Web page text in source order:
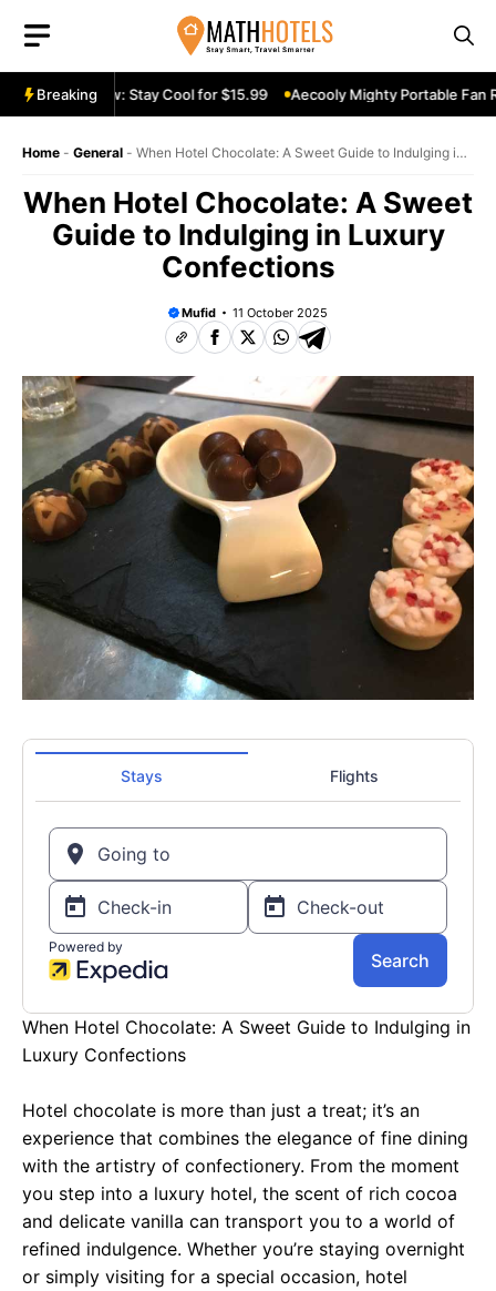
content
Breaking
Review: Stay Cool for $15.99 Aecooly Mighty Portable Fan
Home - General - When Hotel Chocolate: A Sweet Guide to Indulging in
When Hotel Chocolate: A Sweet
Guide to Indulging in Luxury
Confections
Mufid 11 October 2025
When Hotel Chocolate: A Sweet Guide to Indulging in
Luxury Confections
Hotel chocolate is more than just a treat; it’s an
experience that combines the elegance of fine dining
with the artistry of confectionery. From the moment
you step into a luxury hotel, the scent of rich cocoa
and delicate vanilla can transport you to a world of
refined indulgence. Whether you’re staying overnight
or simply visiting for a special occasion, hotel